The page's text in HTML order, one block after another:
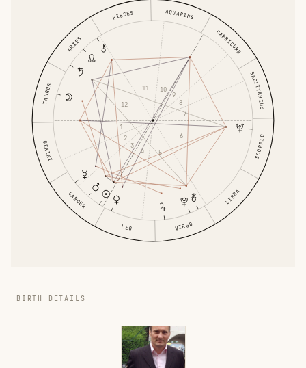
ARIES
TAURUS
GEMINI
CANCER
LEO VIRGO
LIBRA
SCORPIO
SAGITTARIUS
CAPRICORN
AQUARIUS
PISCES
1
2
3
4 5
6
7
8
9
10
11
12
BIRTH DETAILS